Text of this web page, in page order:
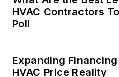
HVAC Contractors
Poll
Expanding
HVAC Price Reality